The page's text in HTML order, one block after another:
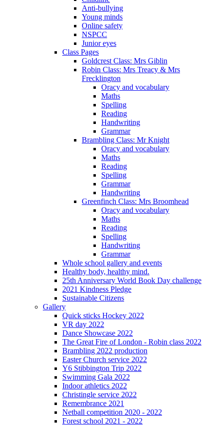
Anti-bullying
Young minds
Online safety
NSPCC
Junior eyes
Class Pages
Goldcrest Class: Mrs Giblin
Robin Class: Mrs Treacy & Mrs
Frecklington
Oracy and vocabulary
Maths
Spelling
Reading
Handwriting
Grammar
Brambling Class: Mr Knight
Oracy and vocabulary
Maths
Reading
Spelling
Grammar
Handwriting
Greenfinch Class: Mrs Broomhead
Oracy and vocabulary
Maths
Reading
Spelling
Handwriting
Grammar
Whole school gallery and events
Healthy body, healthy mind.
25th Anniversary World Book Day challenge
2021 Kindness Pledge
Sustainable Citizens
Gallery
Quick sticks Hockey 2022
VR day 2022
Dance Showcase 2022
The Great Fire of London - Robin class 2022
Brambling 2022 production
Easter Church service 2022
Y6 Stibbington Trip 2022
Swimming Gala 2022
Indoor athletics 2022
Christingle service 2022
Remembrance 2021
Netball competition 2020 - 2022
Forest school 2021 - 2022